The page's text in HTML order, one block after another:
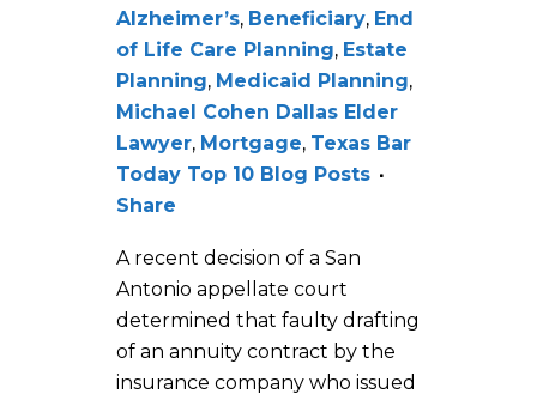
Alzheimer’s, Beneficiary, End
of Life Care Planning, Estate
Planning, Medicaid Planning,
Michael Cohen Dallas Elder
Lawyer, Mortgage, Texas Bar
Today Top 10 Blog Posts
Share
A recent decision of a San
Antonio appellate court
determined that faulty drafting
of an annuity contract by the
insurance company who issued